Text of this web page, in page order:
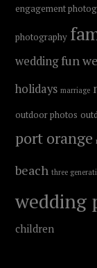
engagement
photography
wedding fun
holidays marriage
outdoor photos
port orange
beach three
wedding
children